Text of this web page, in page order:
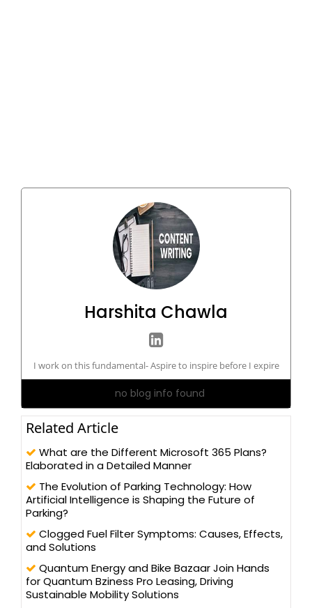
Harshita Chawla
I work on this fundamental- Aspire to inspire before I expire
no blog info found
Related Article
What are the Different Microsoft 365 Plans?
Elaborated in a Detailed Manner
The Evolution of Parking Technology: How
Artificial Intelligence is Shaping the Future of
Parking?
Clogged Fuel Filter Symptoms: Causes, Effects,
and Solutions
Quantum Energy and Bike Bazaar Join Hands
for Quantum Bziness Pro Leasing, Driving
Sustainable Mobility Solutions